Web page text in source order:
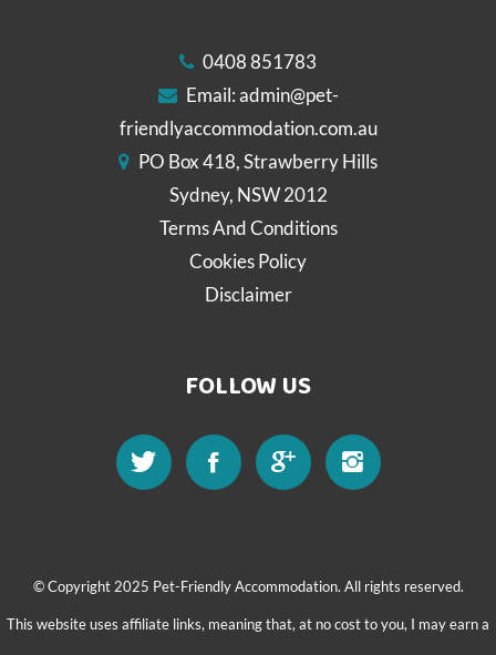
0408 851783
Email:admin@pet-
friendlyaccommodation.com.au
PO Box 418, Strawberry Hills
Sydney, NSW 2012
Terms And Conditions
Cookies Policy
Disclaimer
FOLLOW US
© Copyright 2025 Pet-Friendly Accommodation. All rights reserved.
This website uses affiliate links, meaning that, at no cost to you, I may earn a